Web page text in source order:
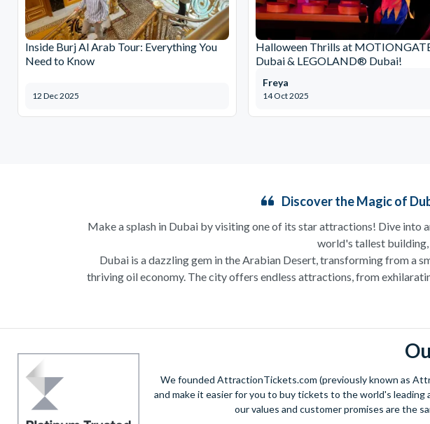
Inside Burj Al Arab Tour: Everything You
Need to Know
12 Dec 2025
Halloween Thrills at
Dubai & LEGOLAND® Dubai!
14 Oct 2025
Freya
Discover the Magic of
Make a splash in Dubai by visiting one of its star attractions! Dive into
world's tallest
Dubai is a dazzling gem in the Arabian Desert, transforming from a
thriving oil economy. The city offers endless attractions, from
promises
No trip to Dubai is complete without visiting theBurj Khalifa
, the
and the stunning desert beyond. It’s an
For theme park enthusiasts, Dubai Parks and Resorts is a must-visit
We founded AttractionTickets.com (previously known as
and make it easier for you to buy tickets to the world's
our values and customer promises are the